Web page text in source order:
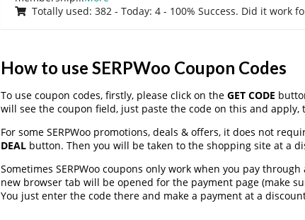
Totally used: 382 - Today: 4 - 100% Success. Did it work
How to use SERPWoo Coupon Codes
To use coupon codes, firstly, please click on the GET CODE
will see the coupon field, just paste the code on this and apply,
For some SERPWoo promotions, deals & offers, it does not
DEALbutton. Then you will be taken to the shopping site at a
Sometimes SERPWoo coupons only work when you pay
new browser tab will be opened for the payment page (make
You just enter the code there and make a payment at a